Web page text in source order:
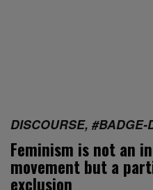
DISCOURSE, #BADGE-
Feminism is not an
movement but a
exclusion